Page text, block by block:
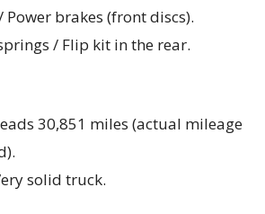
Power brakes (front discs).
/ Flip kit in the rear.
30,851 miles (actual mileage
solid truck.